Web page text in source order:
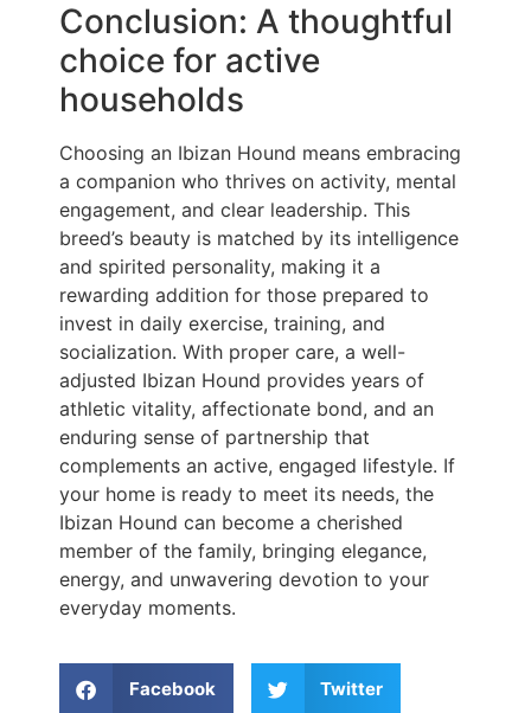
Conclusion: A thoughtful
choice for active
households
Choosing an Ibizan Hound means embracing
a companion who thrives on activity, mental
engagement, and clear leadership. This
breed’s beauty is matched by its intelligence
and spirited personality, making it a
rewarding addition for those prepared to
invest in daily exercise, training, and
socialization. With proper care, a well-
adjusted Ibizan Hound provides years of
athletic vitality, affectionate bond, and an
enduring sense of partnership that
complements an active, engaged lifestyle. If
your home is ready to meet its needs, the
Ibizan Hound can become a cherished
member of the family, bringing elegance,
energy, and unwavering devotion to your
everyday moments.
Facebook Twitter